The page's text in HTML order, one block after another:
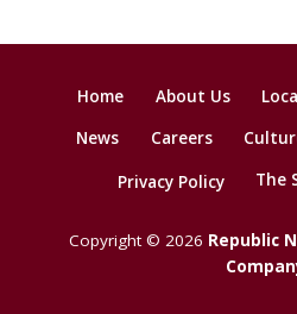
Home About Us
News
Careers
Privacy Policy The
Copyright © 2026 Republic